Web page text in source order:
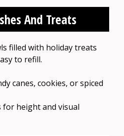
And Treats
filled with holiday treats
to refill.
canes, cookies, or spiced
for height and visual